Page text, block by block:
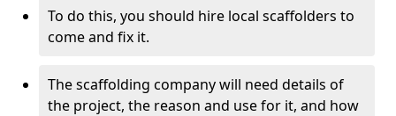
To do this, you should hire local scaffolders to
come and fix it.
The scaffolding company will need details of
the project, the reason and use for it, and how